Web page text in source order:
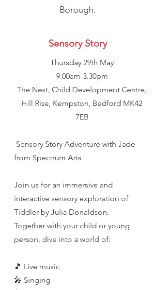
Borough.
Sensory Story
Thursday 29th May
9.00am-3.30pm
The Nest, Child Development Centre,
Hill Rise, Kempston, Bedford MK42
7EB
Sensory Story Adventure with Jade
from Spectrum Arts
Join us for an immersive and
interactive sensory exploration of
Tiddler by Julia Donaldson.
Together with your child or young
person, dive into a world of:
🎵 Live music
🎤 Singing